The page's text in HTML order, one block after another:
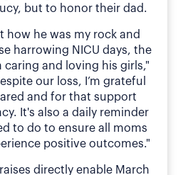
but to honor their dad.
how he was my rock and
harrowing NICU days, the
caring and loving his girls,"
our loss, I’m grateful
and for that support
It's also a daily reminder
to do to ensure all moms
positive outcomes."
directly enable March